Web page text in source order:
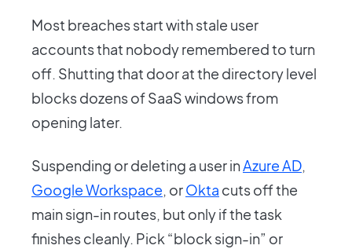
Most breaches start with stale user
accounts that nobody remembered to turn
off. Shutting that door at the directory level
blocks dozens of SaaS windows from
opening later.
Suspending or deleting a user inAzure AD,
Google Workspace, orOkta cuts off the
main sign-in routes, but only if the task
finishes cleanly. Pick “block sign-in” or